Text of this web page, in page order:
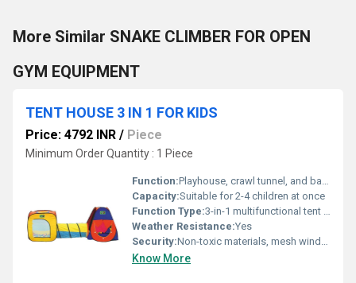
More Similar SNAKE CLIMBER FOR OPEN
GYM EQUIPMENT
TENT HOUSE 3 IN 1 FOR KIDS
Price: 4792 INR / Piece
Minimum Order Quantity : 1 Piece
Function:Playhouse, crawl tunnel, and ball pool for multipurpose play
Capacity:Suitable for 2-4 children at once
Function Type:3-in-1 multifunctional tent (tent house, tunnel, ball pit)
Weather Resistance:Yes
Security:Non-toxic materials, mesh windows for ventilation, rounded corners
Know More